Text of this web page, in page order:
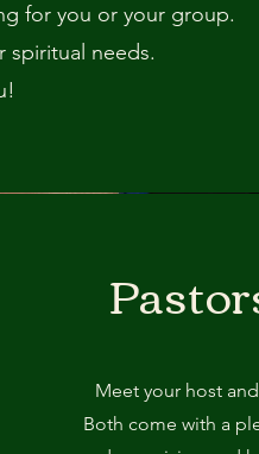
for you or your group.
spiritual needs.
Meet your host
Both come with a